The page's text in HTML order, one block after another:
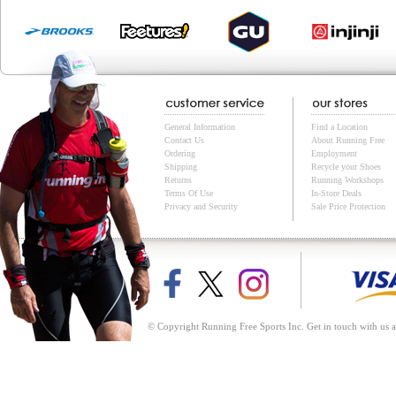
General Information
Contact Us
Ordering
Shipping
Returns
Terms Of Use
Privacy and Security
Find a Location
About Running Free
Employment
Recycle your Shoes
Running Workshops
In-Store Deals
Sale Price Protection
© Copyright Running Free Sports Inc. Get in touch with us